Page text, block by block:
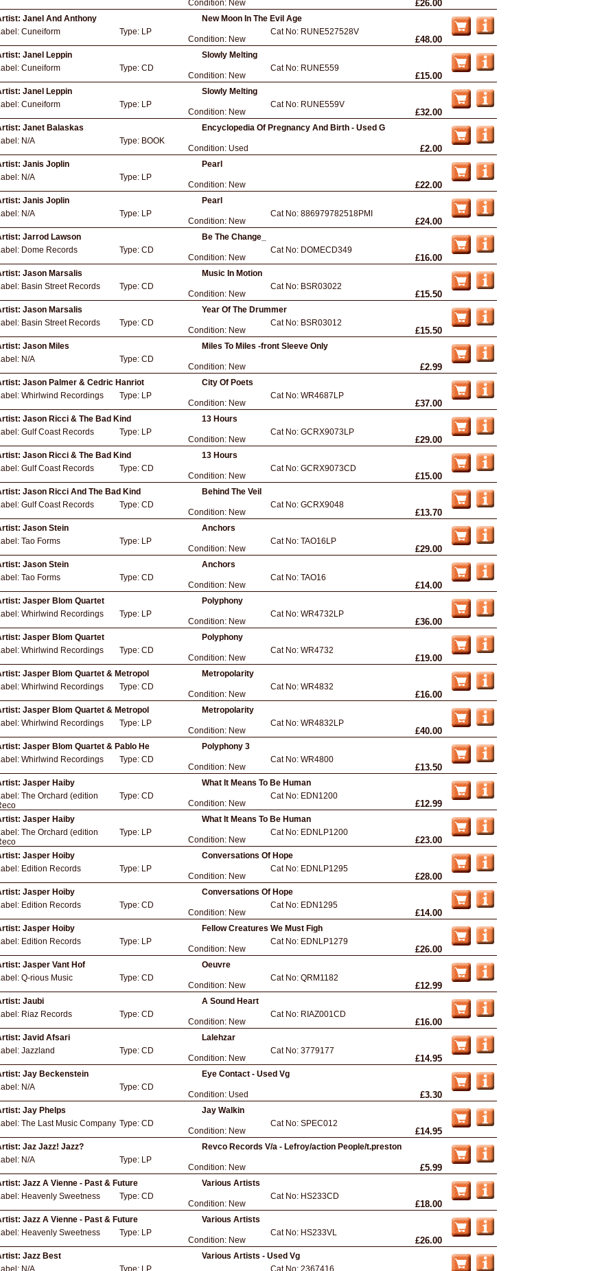
Condition: New £26.00
Janel And Anthony
New Moon In The Evil Age
Cuneiform Type: LP
Condition: New
Cat No: RUNE527528V
£48.00
Janel Leppin
Slowly Melting
Cuneiform Type: CD
Condition: New
Cat No: RUNE559
£15.00
Janel Leppin
Slowly Melting
Cuneiform Type: LP
Condition: New
Cat No: RUNE559V
£32.00
Janet Balaskas
Encyclopedia Of Pregnancy And Birth - Used G
N/A Type: BOOK
Condition: Used £2.00
Janis Joplin
Pearl
N/A Type: LP
Condition: New £22.00
Janis Joplin
Pearl
N/A Type: LP
Condition: New
Cat No: 886979782518PMI
£24.00
Jarrod Lawson
Be The Change_
Dome Records Type: CD
Condition: New
Cat No: DOMECD349
£16.00
Jason Marsalis
Music In Motion
Basin Street Records Type: CD
Condition: New
Cat No: BSR03022
£15.50
Jason Marsalis
Year Of The Drummer
Basin Street Records Type: CD
Condition: New
Cat No: BSR03012
£15.50
Jason Miles
Miles To Miles -front Sleeve Only
N/A Type: CD
Condition: New £2.99
Jason Palmer & Cedric Hanriot
City Of Poets
Whirlwind Recordings Type: LP
Condition: New
Cat No: WR4687LP
£37.00
Jason Ricci & The Bad Kind
13 Hours
Gulf Coast Records Type: LP
Condition: New
Cat No: GCRX9073LP
£29.00
Jason Ricci & The Bad Kind
13 Hours
Gulf Coast Records Type: CD
Condition: New
Cat No: GCRX9073CD
£15.00
Jason Ricci And The Bad Kind
Behind The Veil
Gulf Coast Records Type: CD
Condition: New
Cat No: GCRX9048
£13.70
Jason Stein
Anchors
Tao Forms Type: LP
Condition: New
Cat No: TAO16LP
£29.00
Jason Stein
Anchors
Tao Forms Type: CD
Condition: New
Cat No: TAO16
£14.00
Jasper Blom Quartet
Polyphony
Whirlwind Recordings Type: LP
Condition: New
Cat No: WR4732LP
£36.00
Jasper Blom Quartet
Polyphony
Whirlwind Recordings Type: CD
Condition: New
Cat No: WR4732
£19.00
Jasper Blom Quartet & Metropol
Metropolarity
Whirlwind Recordings Type: CD
Condition: New
Cat No: WR4832
£16.00
Jasper Blom Quartet & Metropol
Metropolarity
Whirlwind Recordings Type: LP
Condition: New
Cat No: WR4832LP
£40.00
Jasper Blom Quartet & Pablo He
Polyphony 3
Whirlwind Recordings Type: CD
Condition: New
Cat No: WR4800
£13.50
Jasper Haiby
What It Means To Be Human
The Orchard (edition
Type: CD
Condition: New
Cat No: EDN1200
£12.99
Jasper Haiby
What It Means To Be Human
The Orchard (edition
Type: LP
Condition: New
Cat No: EDNLP1200
£23.00
Jasper Hoiby
Conversations Of Hope
Edition Records Type: LP
Condition: New
Cat No: EDNLP1295
£28.00
Jasper Hoiby
Conversations Of Hope
Edition Records Type: CD
Condition: New
Cat No: EDN1295
£14.00
Jasper Hoiby
Fellow Creatures We Must Figh
Edition Records Type: LP
Condition: New
Cat No: EDNLP1279
£26.00
Jasper Vant Hof
Oeuvre
Q-rious Music Type: CD
Condition: New
Cat No: QRM1182
£12.99
Jaubi
A Sound Heart
Riaz Records Type: CD
Condition: New
Cat No: RIAZ001CD
£16.00
Javid Afsari
Lalehzar
Jazzland Type: CD
Condition: New
Cat No: 3779177
£14.95
Jay Beckenstein
Eye Contact - Used Vg
N/A Type: CD
Condition: Used £3.30
Jay Phelps
Jay Walkin
The Last Music Company Type: CD
Condition: New
Cat No: SPEC012
£14.95
Jaz Jazz! Jazz?
Revco Records V/a - Lefroy/action People/t.preston
N/A Type: LP
Condition: New £5.99
Jazz A Vienne - Past & Future
Various Artists
Heavenly Sweetness Type: CD
Condition: New
Cat No: HS233CD
£18.00
Jazz A Vienne - Past & Future
Various Artists
Heavenly Sweetness Type: LP
Condition: New
Cat No: HS233VL
£26.00
Jazz Best
Various Artists - Used Vg
Label: N/A Type: LP Cat No: 2367416